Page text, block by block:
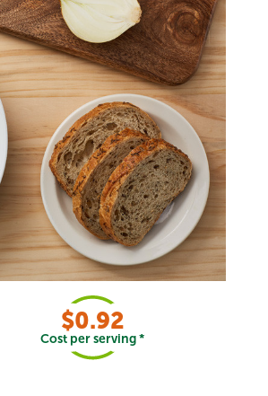
$0.92
Cost per serving *